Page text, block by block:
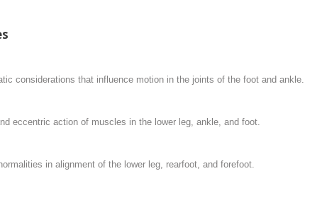
considerations that influence motion in the joints of the foot and ankle.
eccentric action of muscles in the lower leg, ankle, and foot.
in alignment of the lower leg, rearfoot, and forefoot.